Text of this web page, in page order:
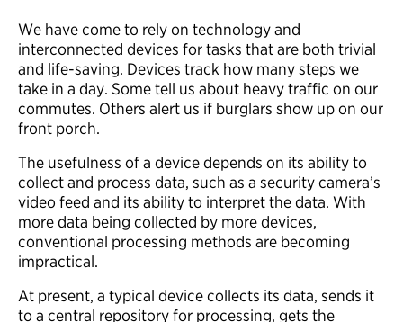
We have come to rely on technology and
interconnected devices for tasks that are both trivial
and life-saving. Devices track how many steps we
take in a day. Some tell us about heavy traffic on our
commutes. Others alert us if burglars show up on our
front porch.
The usefulness of a device depends on its ability to
collect and process data, such as a security camera’s
video feed and its ability to interpret the data. With
more data being collected by more devices,
conventional processing methods are becoming
impractical.
At present, a typical device collects its data, sends it
to a central repository for processing, gets the